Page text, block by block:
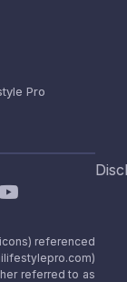
Pro
referenced
referred to as